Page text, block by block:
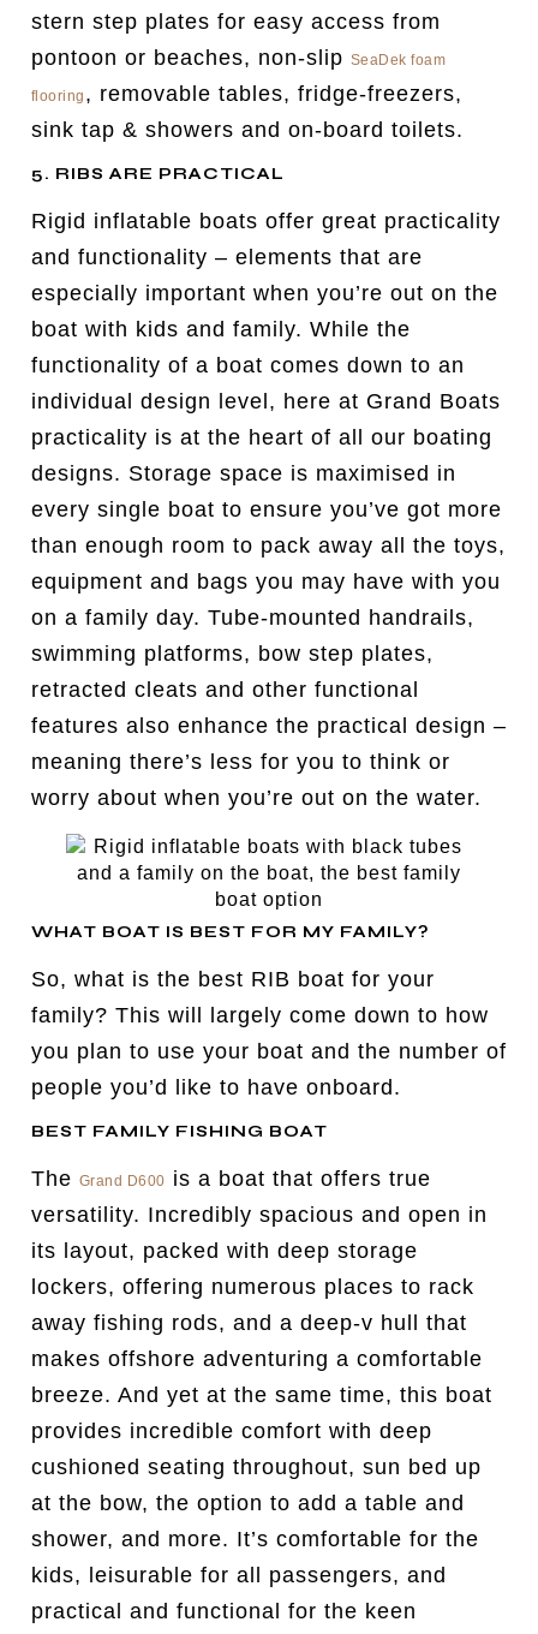
stern step plates for easy access from
pontoon or beaches, non-slip SeaDek foam
flooring , removable tables, fridge-freezers,
sink tap & showers and on-board toilets.
5. RIBS ARE PRACTICAL
Rigid inflatable boats offer great practicality
and functionality – elements that are
especially important when you’re out on the
boat with kids and family. While the
functionality of a boat comes down to an
individual design level, here at Grand Boats
practicality is at the heart of all our boating
designs. Storage space is maximised in
every single boat to ensure you’ve got more
than enough room to pack away all the toys,
equipment and bags you may have with you
on a family day. Tube-mounted handrails,
swimming platforms, bow step plates,
retracted cleats and other functional
features also enhance the practical design –
meaning there’s less for you to think or
worry about when you’re out on the water.
WHAT BOAT IS BEST FOR MY FAMILY?
So, what is the best RIB boat for your
family? This will largely come down to how
you plan to use your boat and the number of
people you’d like to have onboard.
BEST FAMILY FISHING BOAT
The Grand D600 is a boat that offers true
versatility. Incredibly spacious and open in
its layout, packed with deep storage
lockers, offering numerous places to rack
away fishing rods, and a deep-v hull that
makes offshore adventuring a comfortable
breeze. And yet at the same time, this boat
provides incredible comfort with deep
cushioned seating throughout, sun bed up
at the bow, the option to add a table and
shower, and more. It’s comfortable for the
kids, leisurable for all passengers, and
practical and functional for the keen